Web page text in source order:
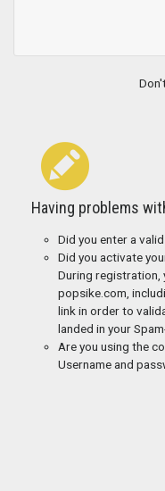
Having problems
Did you enter a
Did you activate
During registration,
popsike.com,
link in order to
landed in your
Are you using the
Username and